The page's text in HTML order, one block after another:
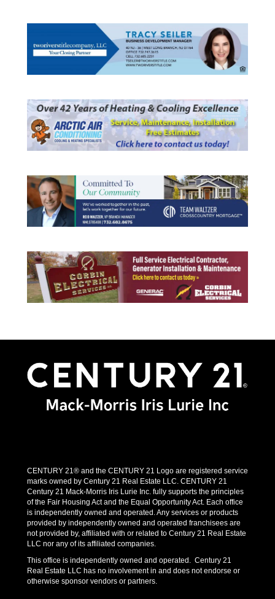
CENTURY 21® and the CENTURY 21 Logo are registered service
marks owned by Century 21 Real Estate LLC. CENTURY 21
Century 21 Mack-Morris Iris Lurie Inc. fully supports the principles
of the Fair Housing Act and the Equal Opportunity Act. Each office
is independently owned and operated. Any services or products
provided by independently owned and operated franchisees are
not provided by, affiliated with or related to Century 21 Real Estate
LLC nor any of its affiliated companies.
This office is independently owned and operated. Century 21
Real Estate LLC has no involvement in and does not endorse or
otherwise sponsor vendors or partners.